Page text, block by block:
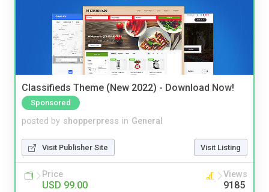
Classifieds Theme (New 2022) - Download Now!
Sponsored
posted by shopperpress in General
Visit Publisher Site Visit Listing
Price
USD 99.00
Views
9185